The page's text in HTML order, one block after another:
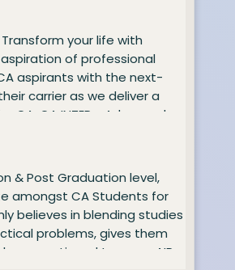
and wholly concept-based.
- CA INTER - Financial
and Business Data
your life with
of professional
aspirants with the next-
carrier as we deliver a
CA: CA INTER - Advanced
& Post Graduation level,
amongst CA Students for
believes in blending studies
problems, gives them
continued to score AIR